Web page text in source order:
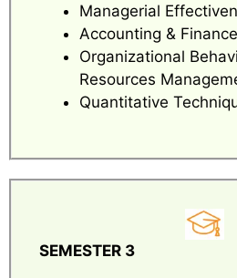
Managerial
Accounting & Finance
Organizational
Resources
Quantitative
SEMESTER 3